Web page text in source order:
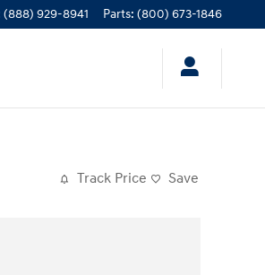
(888) 929-8941 Parts: (800) 673-1846
Track Price Save